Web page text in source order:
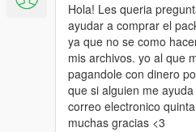
Hola! Les queria
ayudar a comprar el
ya que no se como
mis archivos. yo al que
pagandole con dinero
que si alguien me
correo electronico
muchas gracias <3